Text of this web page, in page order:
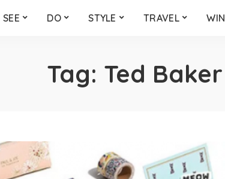
SEE DO STYLE TRAVEL WIN
Tag: Ted Baker